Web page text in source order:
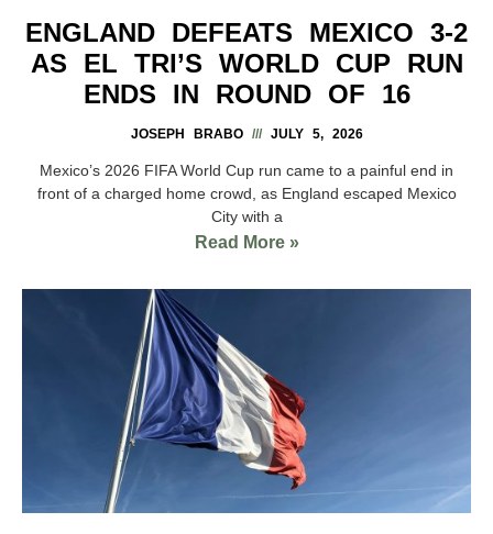
ENGLAND DEFEATS MEXICO 3-2
AS EL TRI’S WORLD CUP RUN
ENDS IN ROUND OF 16
JOSEPH BRABO JULY 5, 2026
Mexico’s 2026 FIFA World Cup run came to a painful end in
front of a charged home crowd, as England escaped Mexico
City with a
Read More »